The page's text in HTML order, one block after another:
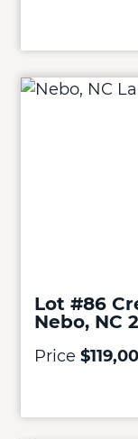
Lot #86
Nebo, NC
Price